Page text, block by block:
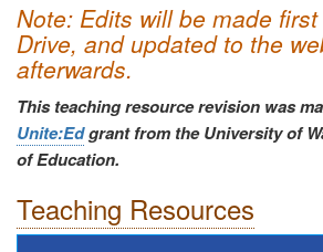
Note: Edits will be made
Drive, and updated to the
afterwards.
This teaching resource revision was
Unite:Edgrant from the Universityof
of Education.
Teaching Resources